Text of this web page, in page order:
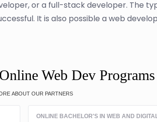
or a full-stack developer. The
It is also possible a web
Web Dev Programs